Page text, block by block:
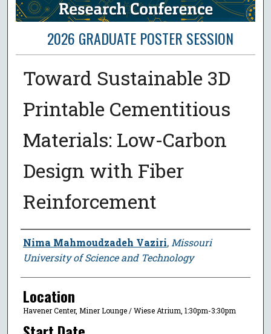
2026 GRADUATE POSTER SESSION
Toward Sustainable 3D
Printable Cementitious
Materials: Low-Carbon
Design with Fiber
Reinforcement
Presenter Information
Nima Mahmoudzadeh Vaziri, Missouri
University of Science and Technology
Location
Havener Center, Miner Lounge / Wiese Atrium, 1:30pm-3:30pm